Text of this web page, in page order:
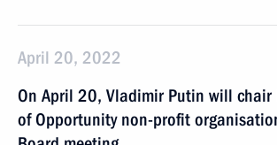
April 20, 2022
On April 20, Vladimir Putin will chair
of Opportunity non-profit